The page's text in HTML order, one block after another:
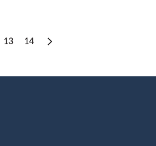
13 14